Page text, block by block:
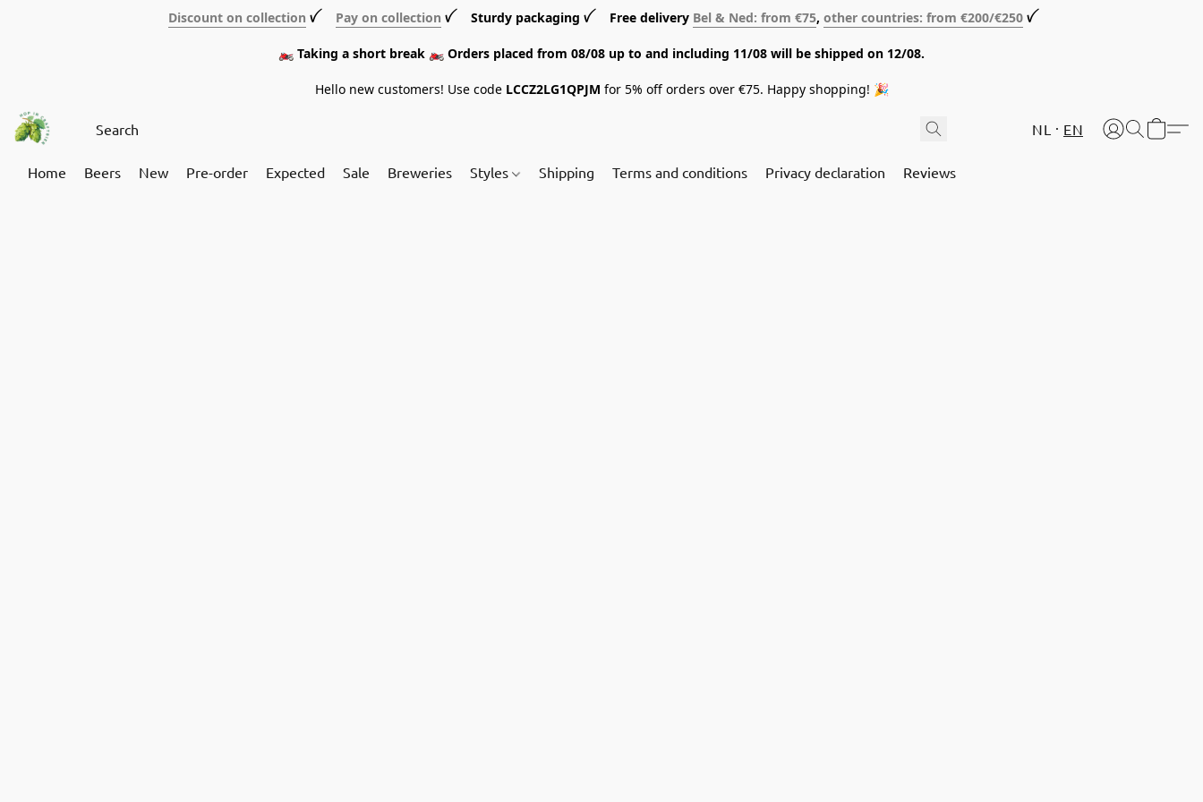
Discount on collection ꪜ Pay on collection ꪜ Sturdy packaging ꪜ Free delivery Bel & Ned: from €75, other countries: from €200/€250 ꪜ
🏍️ Taking a short break 🏍️ Orders placed from 08/08 up to and including 11/08 will be shipped on 12/08.
Hello new customers! Use code LCCZ2LG1QPJM for 5% off orders over €75. Happy shopping! 🎉
NL EN
Home Beers New Pre-order Expected Sale Breweries Styles Shipping Terms and conditions Privacy declaration Reviews